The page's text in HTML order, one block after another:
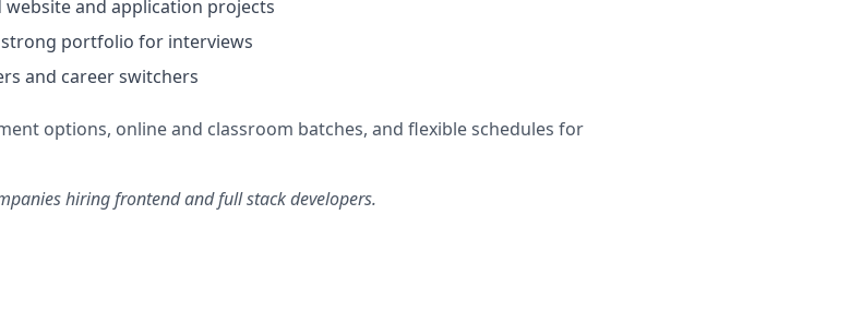
website and application projects
portfolio for interviews
and career switchers
options, online and classroom batches, and flexible schedules for
hiring frontend and full stack developers.